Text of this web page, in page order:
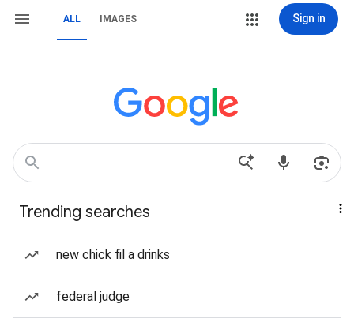
ALL IMAGES Sign in
Trending searches
new chick fil a drinks
federal judge